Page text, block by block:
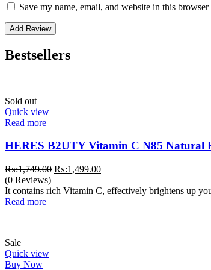
Save my name, email, and website in this
Bestsellers
Sold out
Quick view
Read more
HERES B2UTY Vitamin C N85 Natural
₨:1,749.00 Original
was:
₨:1,499.00Current
is:
(0 Reviews)
It contains rich Vitamin C, effectively brightens up
Read more
Sale
Quick view
Buy Now